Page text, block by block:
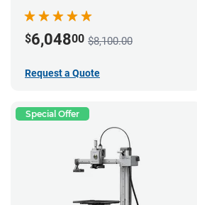
$6,04800 $8,100.00
Request a Quote
Special Offer